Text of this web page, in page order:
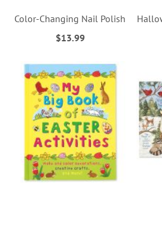
Color-Changing Nail Polish
$13.99